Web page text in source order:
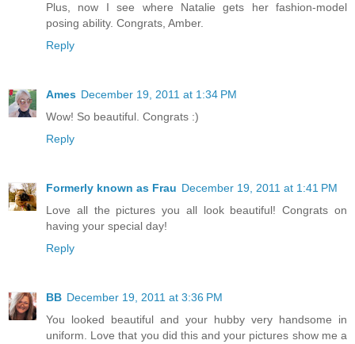
Plus, now I see where Natalie gets her fashion-model
posing ability. Congrats, Amber.
Reply
Ames December 19, 2011 at 1:34 PM
Wow! So beautiful. Congrats :)
Reply
Formerly known as Frau December 19, 2011 at 1:41 PM
Love all the pictures you all look beautiful! Congrats on
having your special day!
Reply
BB December 19, 2011 at 3:36 PM
You looked beautiful and your hubby very handsome in
uniform. Love that you did this and your pictures show me a